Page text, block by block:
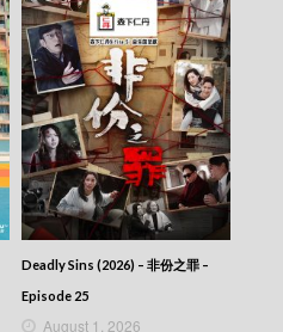
Deadly Sins (2026) – 非份之罪 –
Episode 25
August 1, 2026